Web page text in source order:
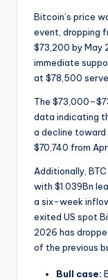
Bitcoin’s price
event, dropping
$73,200 by May
immediate
at $78,500
The
data indicating
a decline
$70,740 from
Additionally,
with $1.039Bn
a six-week
exited US spot
2026 has
of the previous
Bull case: